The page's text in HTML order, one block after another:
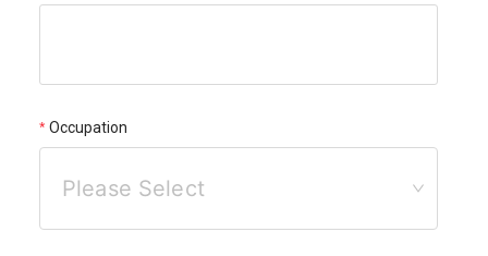
Occupation
Please Select